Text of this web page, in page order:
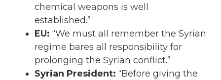
chemical weapons is well
established.”
EU: “We must all remember the Syrian
regime bares all responsibility for
prolonging the Syrian conflict.”
Syrian President: “Before giving the